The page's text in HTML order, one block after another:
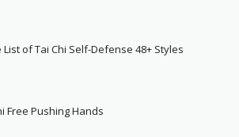
List of Tai Chi Self-Defense 48+ Styles
Free Pushing Hands